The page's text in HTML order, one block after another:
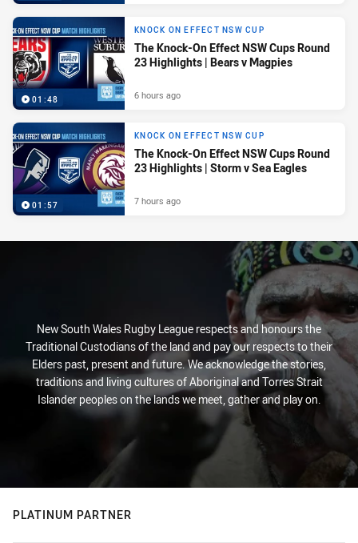
01:48
KNOCK ON EFFECT NSW CUP
The Knock-On Effect NSW Cups Round
23 Highlights | Bears v Magpies
6 hours ago
01:57
KNOCK ON EFFECT NSW CUP
The Knock-On Effect NSW Cups Round
23 Highlights | Storm v Sea Eagles
7 hours ago
New South Wales Rugby League respects and honours the
Traditional Custodians of the land and pay our respects to their
Elders past, present and future. We acknowledge the stories,
traditions and living cultures of Aboriginal and Torres Strait
Islander peoples on the lands we meet, gather and play on.
PLATINUM PARTNER